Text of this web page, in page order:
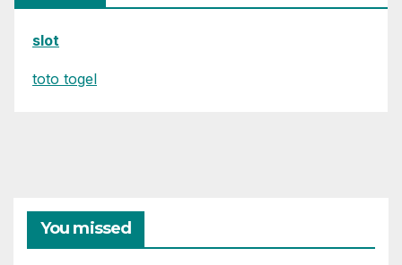
slot
toto togel
You missed